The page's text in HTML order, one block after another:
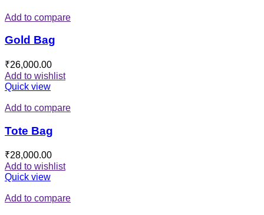
Add to compare
Gold Bag
₹26,000.00
Add to wishlist
Quick view
Add to compare
Tote Bag
₹28,000.00
Add to wishlist
Quick view
Add to compare